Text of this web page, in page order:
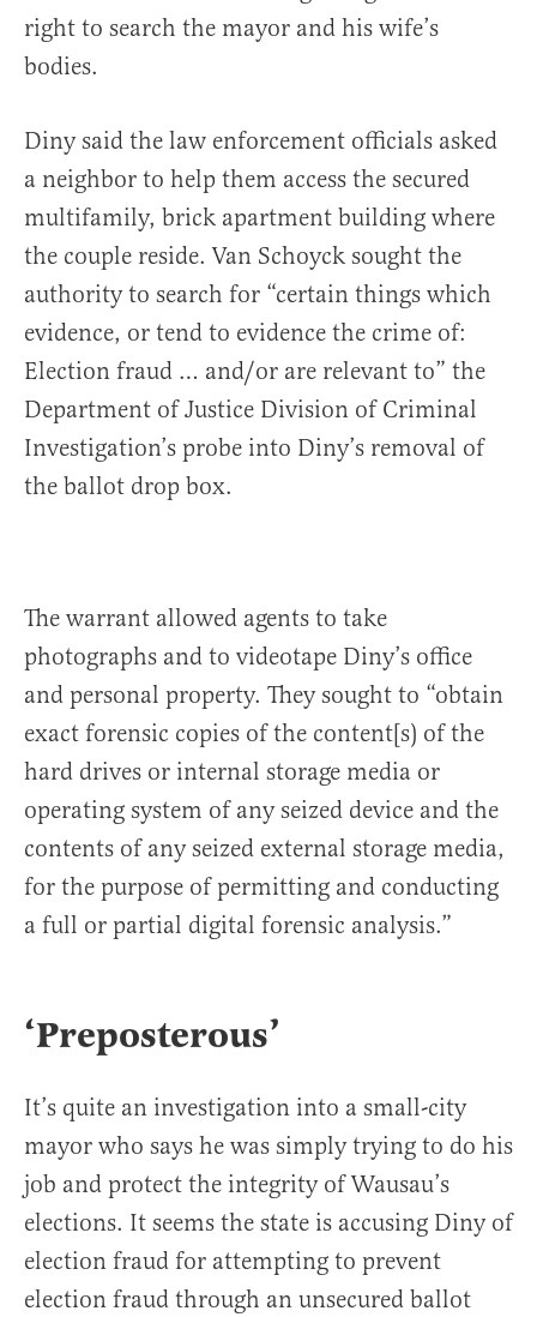
right to search the mayor and his wife’s
bodies.
Diny said the law enforcement officials asked
a neighbor to help them access the secured
multifamily, brick apartment building where
the couple reside. Van Schoyck sought the
authority to search for “certain things which
evidence, or tend to evidence the crime of:
Election fraud … and/or are relevant to” the
Department of Justice Division of Criminal
Investigation’s probe into Diny’s removal of
the ballot drop box.
The warrant allowed agents to take
photographs and to videotape Diny’s office
and personal property. They sought to “obtain
exact forensic copies of the content[s) of the
hard drives or internal storage media or
operating system of any seized device and the
contents of any seized external storage media,
for the purpose of permitting and conducting
a full or partial digital forensic analysis.”
‘Preposterous’
It’s quite an investigation into a small-city
mayor who says he was simply trying to do his
job and protect the integrity of Wausau’s
elections. It seems the state is accusing Diny of
election fraud for attempting to prevent
election fraud through an unsecured ballot